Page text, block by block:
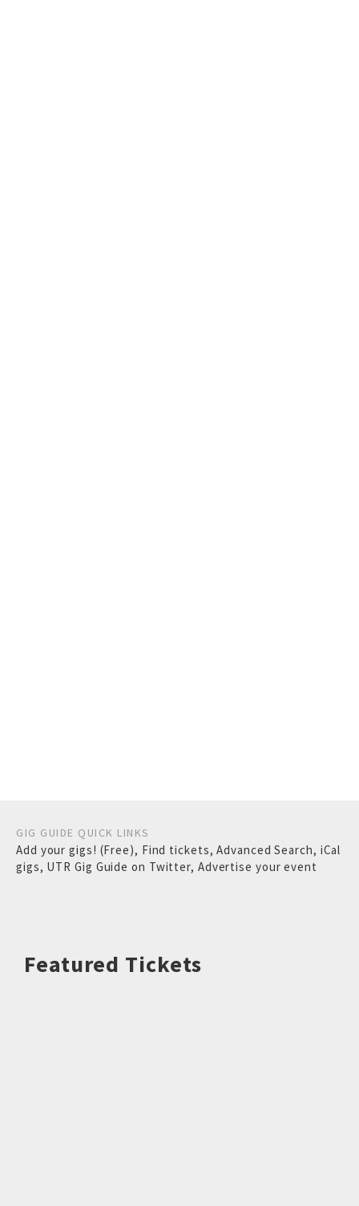
GIG GUIDE QUICK LINKS
Add your gigs! (Free), Find tickets,Advanced Search, iCal
gigs, UTR Gig Guide on Twitter, Advertise your event
Featured Tickets